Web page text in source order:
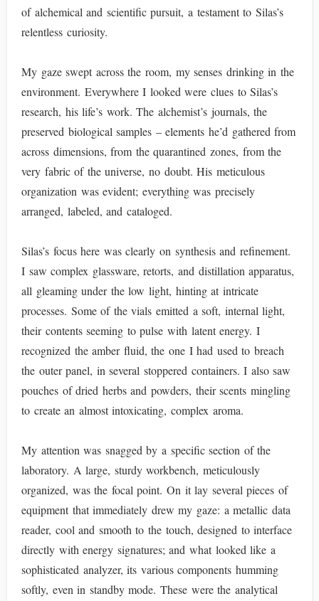
of alchemical and scientific pursuit, a testament to Silas’s
relentless curiosity.
My gaze swept across the room, my senses drinking in the
environment. Everywhere I looked were clues to Silas’s
research, his life’s work. The alchemist’s journals, the
preserved biological samples – elements he’d gathered from
across dimensions, from the quarantined zones, from the
very fabric of the universe, no doubt. His meticulous
organization was evident; everything was precisely
arranged, labeled, and cataloged.
Silas’s focus here was clearly on synthesis and refinement.
I saw complex glassware, retorts, and distillation apparatus,
all gleaming under the low light, hinting at intricate
processes. Some of the vials emitted a soft, internal light,
their contents seeming to pulse with latent energy. I
recognized the amber fluid, the one I had used to breach
the outer panel, in several stoppered containers. I also saw
pouches of dried herbs and powders, their scents mingling
to create an almost intoxicating, complex aroma.
My attention was snagged by a specific section of the
laboratory. A large, sturdy workbench, meticulously
organized, was the focal point. On it lay several pieces of
equipment that immediately drew my gaze: a metallic data
reader, cool and smooth to the touch, designed to interface
directly with energy signatures; and what looked like a
sophisticated analyzer, its various components humming
softly, even in standby mode. These were the analytical